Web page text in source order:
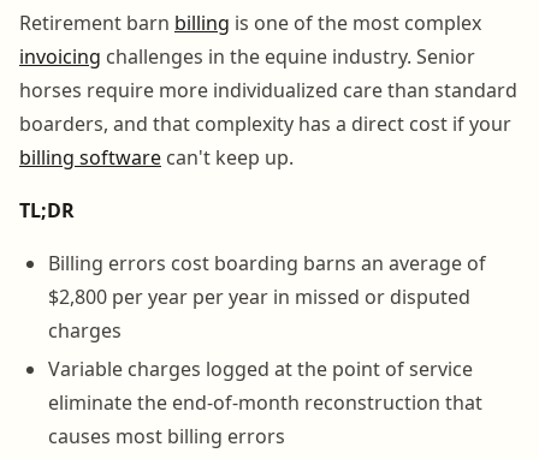
Retirement barn billing is one of the most complex
invoicing challenges in the equine industry. Senior
horses require more individualized care than standard
boarders, and that complexity has a direct cost if your
billing software can't keep up.
TL;DR
Billing errors cost boarding barns an average of
$2,800 per year per year in missed or disputed
charges
Variable charges logged at the point of service
eliminate the end-of-month reconstruction that
causes most billing errors